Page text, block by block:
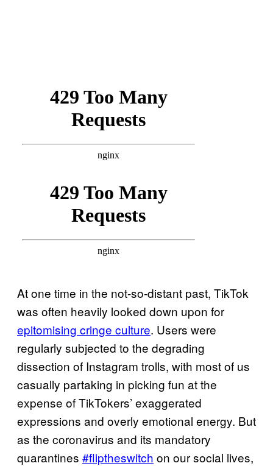
At one time in the not-so-distant past, TikTok
was often heavily looked down upon for
epitomising cringe culture. Users were
regularly subjected to the degrading
dissection of Instagram trolls, with most of us
casually partaking in picking fun at the
expense of TikTokers’ exaggerated
expressions and overly emotional energy. But
as the coronavirus and its mandatory
quarantines #fliptheswitch on our social lives,